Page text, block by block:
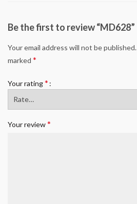
Be the first to review “MD628”
Your email address will not be published.
marked *
Your rating*
Your review*